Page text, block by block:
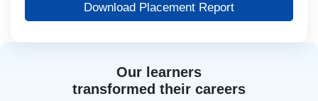
Our learners
transformed their careers
Download Placement Report